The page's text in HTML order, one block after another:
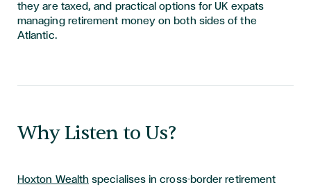
they are taxed, and practical options for UK expats
managing retirement money on both sides of the
Atlantic.
Why Listen to Us?
Hoxton Wealth specialises in cross-border retirement